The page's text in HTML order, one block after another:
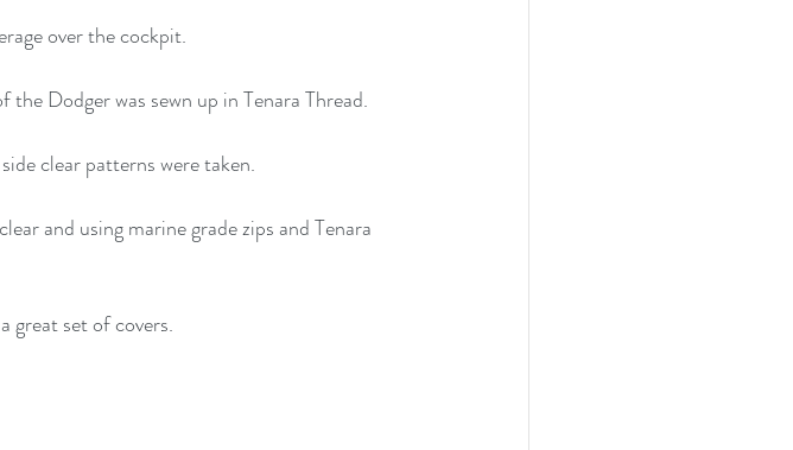
over the cockpit.
Dodger was sewn up in Tenara Thread.
clear patterns were taken.
and using marine grade zips and Tenara
great set of covers.